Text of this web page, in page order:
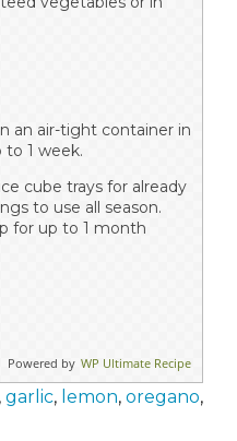
an air-tight container in
1 week.
cube trays for already
to use all season.
for up to 1 month
Powered by WP Ultimate Recipe
, garlic, lemon, oregano,